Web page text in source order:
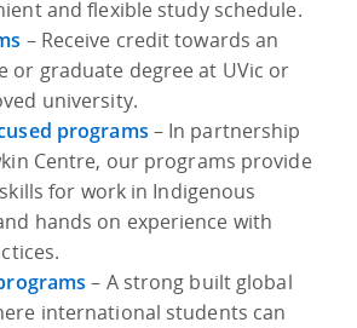
and flexible study schedule.
– Receive credit towards an
or graduate degree at UVic or
university.
programs – In partnership
Centre, our programs provide
for work in Indigenous
hands on experience with
– A strong built global
international students can